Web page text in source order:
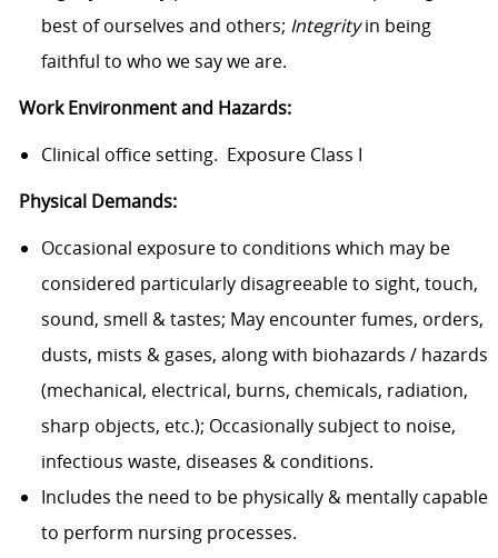
best of ourselves and others; Integrityin being
faithful to who we say we are.
Work Environment and Hazards:
Clinical office setting. Exposure Class I
Physical Demands:
Occasional exposure to conditions which may be
considered particularly disagreeable to sight, touch,
sound, smell & tastes; May encounter fumes, orders,
dusts, mists & gases, along with biohazards / hazards
(mechanical, electrical, burns, chemicals, radiation,
sharp objects, etc.); Occasionally subject to noise,
infectious waste, diseases & conditions.
Includes the need to be physically & mentally capable
to perform nursing processes.